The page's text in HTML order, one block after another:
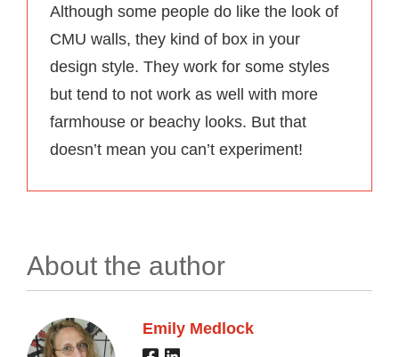
Although some people do like the look of
CMU walls, they kind of box in your
design style. They work for some styles
but tend to not work as well with more
farmhouse or beachy looks. But that
doesn’t mean you can’t experiment!
About the author
Emily Medlock